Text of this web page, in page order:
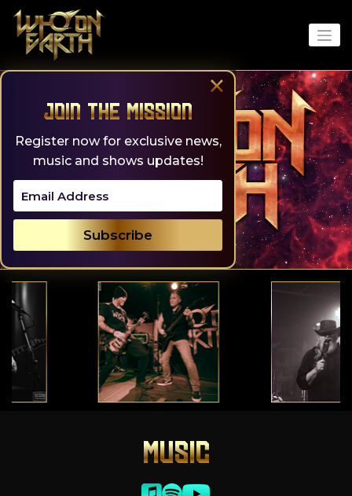
content
×
Join the Mission
Register now for exclusive news,
music and shows updates!
MUSIC